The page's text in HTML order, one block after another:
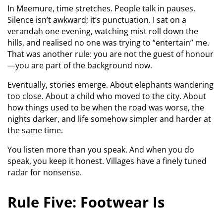
In Meemure, time stretches. People talk in pauses.
Silence isn’t awkward; it’s punctuation. I sat on a
verandah one evening, watching mist roll down the
hills, and realised no one was trying to “entertain” me.
That was another rule: you are not the guest of honour
—you are part of the background now.
Eventually, stories emerge. About elephants wandering
too close. About a child who moved to the city. About
how things used to be when the road was worse, the
nights darker, and life somehow simpler and harder at
the same time.
You listen more than you speak. And when you do
speak, you keep it honest. Villages have a finely tuned
radar for nonsense.
Rule Five: Footwear Is